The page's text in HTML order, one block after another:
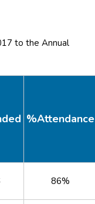
to the Annual
%Attendance
86%